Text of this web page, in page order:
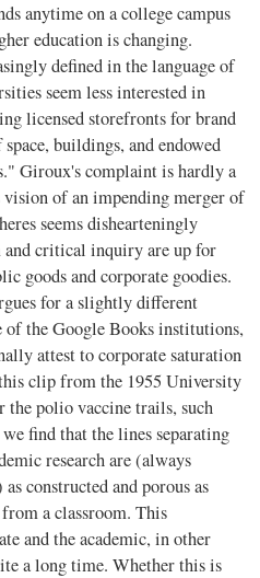
anytime on a college campus
education is changing.
defined in the language of
seem less interested in
licensed storefronts for brand
buildings, and endowed
Giroux's complaint is hardly a
of an impending merger of
seems dishearteningly
critical inquiry are up for
goods and corporate goodies.
for a slightly different
the Google Books institutions,
attest to corporate saturation
clip from the 1955 University
the polio vaccine trails, such
find that the lines separating
research are (always
constructed and porous as
from a classroom. This
and the academic, in other
a long time. Whether this is